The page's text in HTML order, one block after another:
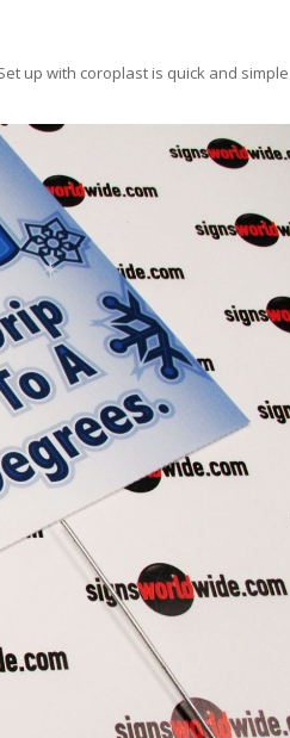
up with coroplast is quick and simple